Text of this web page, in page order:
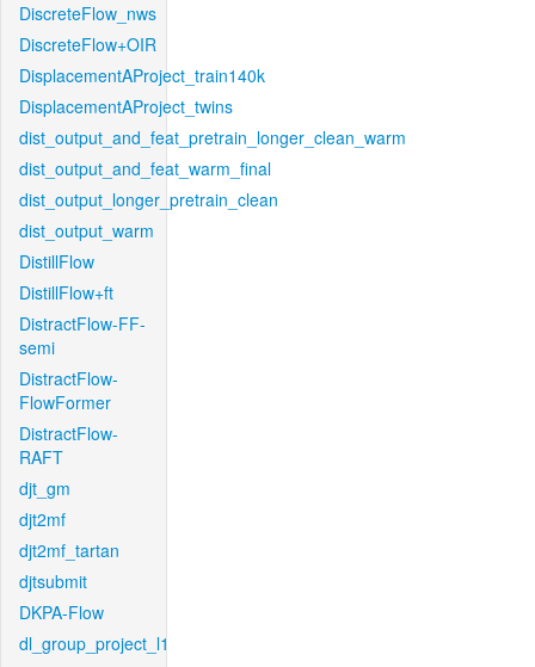
DiscreteFlow_nws
DiscreteFlow+OIR
DisplacementAProject_train140k
DisplacementAProject_twins
dist_output_and_feat_pretrain_longer_clean_warm
dist_output_and_feat_warm_final
dist_output_longer_pretrain_clean
dist_output_warm
DistillFlow
DistillFlow+ft
DistractFlow-FF-
semi
DistractFlow-
FlowFormer
DistractFlow-
RAFT
djt_gm
djt2mf
djt2mf_tartan
djtsubmit
DKPA-Flow
dl_group_project_l1